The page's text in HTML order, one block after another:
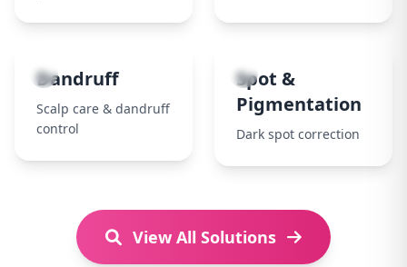
7
Dandruff
Scalp care & dandruff
control
8
Spot &
Pigmentation
Dark spot correction
View All Solutions